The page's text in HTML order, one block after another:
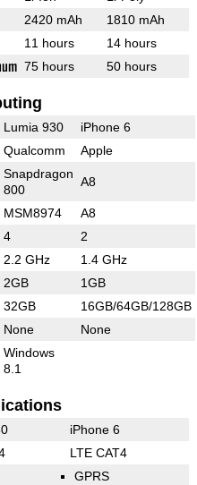
2420 mAh 1810 mAh
11 hours 14 hours
75 hours 50 hours
Lumia 930 iPhone 6
Qualcomm Apple
Snapdragon
800
A8
MSM8974 A8
4 2
2.2 GHz 1.4 GHz
2GB 1GB
32GB 16GB/64GB/128GB
None None
Windows
8.1
iPhone 6
LTE CAT4
GPRS